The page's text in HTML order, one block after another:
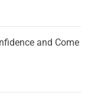
and Come